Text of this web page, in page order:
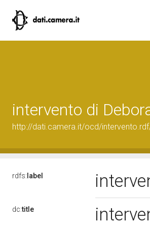
intervento di
http://dati.camera.it/ocd/
rdfs: label
dc:title